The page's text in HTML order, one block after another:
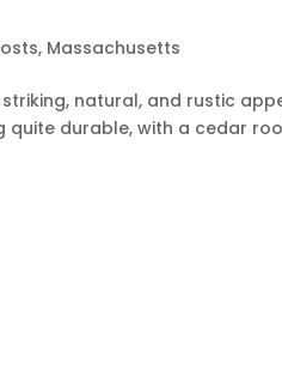
, Massachusetts
natural, and rustic
quite durable, with a cedar